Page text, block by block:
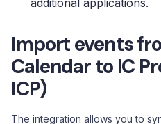
additional applications.
Import events
Calendar to IC
ICP)
The integration allows you to